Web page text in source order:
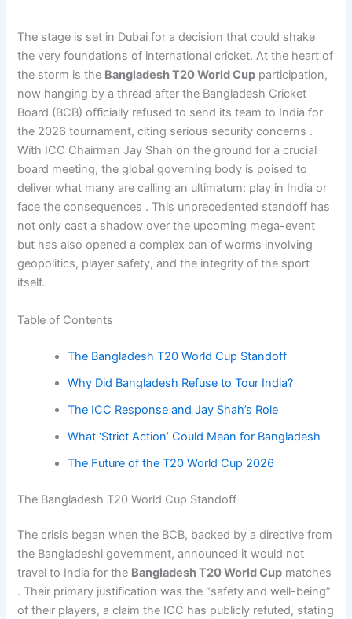
The stage is set in Dubai for a decision that could shake
the very foundations of international cricket. At the heart of
the storm is the Bangladesh T20 World Cup participation,
now hanging by a thread after the Bangladesh Cricket
Board (BCB) officially refused to send its team to India for
the 2026 tournament, citing serious security concerns .
With ICC Chairman Jay Shah on the ground for a crucial
board meeting, the global governing body is poised to
deliver what many are calling an ultimatum: play in India or
face the consequences . This unprecedented standoff has
not only cast a shadow over the upcoming mega-event
but has also opened a complex can of worms involving
geopolitics, player safety, and the integrity of the sport
itself.
Table of Contents
The Bangladesh T20 World Cup Standoff
Why Did Bangladesh Refuse to Tour India?
The ICC Response and Jay Shah’s Role
What ‘Strict Action’ Could Mean for Bangladesh
The Future of the T20 World Cup 2026
The Bangladesh T20 World Cup Standoff
The crisis began when the BCB, backed by a directive from
the Bangladeshi government, announced it would not
travel to India for the Bangladesh T20 World Cup matches
. Their primary justification was the “safety and well-being”
of their players, a claim the ICC has publicly refuted, stating